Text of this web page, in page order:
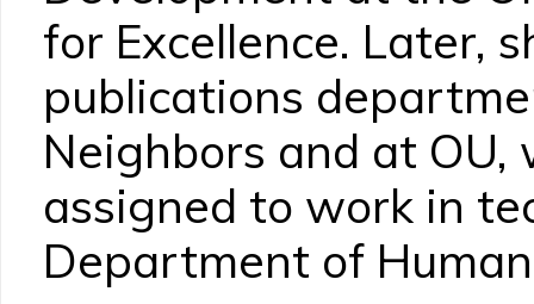
for Excellence. Later,
publications
Neighbors and at OU,
assigned to work in
Department of